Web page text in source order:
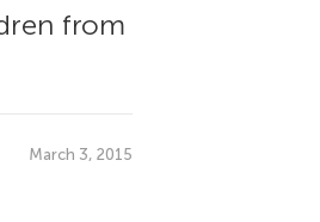
from
March 3, 2015